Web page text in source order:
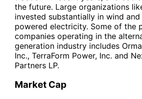
the future. Large organizations
invested substantially in wind
powered electricity. Some of the
companies operating in the
generation industry includes
Inc., TerraForm Power, Inc. and
Partners LP.
Market Cap